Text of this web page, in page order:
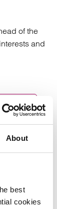
About
best
cookies
of the
and
our